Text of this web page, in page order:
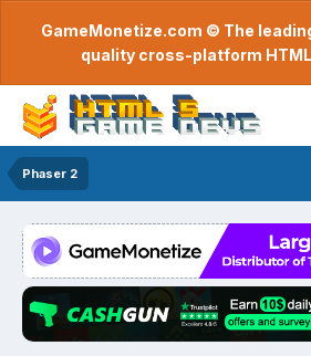
GameMonetize.com © The
quality cross-platform
Phaser 2